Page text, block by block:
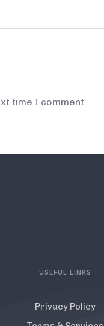
time I comment.
USEFUL LINKS
Privacy Policy